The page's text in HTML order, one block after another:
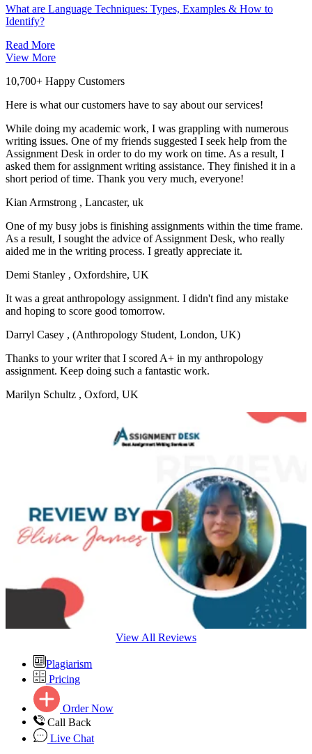
What are Language Techniques: Types, Examples & How to
Identify?
Read More
View More
10,700+ Happy Customers
Here is what our customers have to say about our services!
While doing my academic work, I was grappling with numerous
writing issues. One of my friends suggested I seek help from the
Assignment Desk in order to do my work on time. As a result, I
asked them for assignment writing assistance. They finished it in a
short period of time. Thank you very much, everyone!
Kian Armstrong , Lancaster, uk
One of my busy jobs is finishing assignments within the time frame.
As a result, I sought the advice of Assignment Desk, who really
aided me in the writing process. I greatly appreciate it.
Demi Stanley , Oxfordshire, UK
It was a great anthropology assignment. I didn't find any mistake
and hoping to score good tomorrow.
Darryl Casey , (Anthropology Student, London, UK)
Thanks to your writer that I scored A+ in my anthropology
assignment. Keep doing such a fantastic work.
Marilyn Schultz , Oxford, UK
View All Reviews
Plagiarism
Pricing
Order Now
Call Back
Live Chat